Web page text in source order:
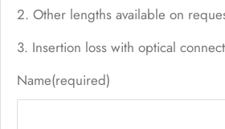
2. Other lengths available on
3. Insertion loss with optical
Name(required)